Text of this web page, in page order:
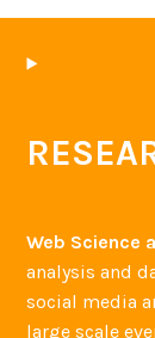
Web Science
analysis and
social media
large scale